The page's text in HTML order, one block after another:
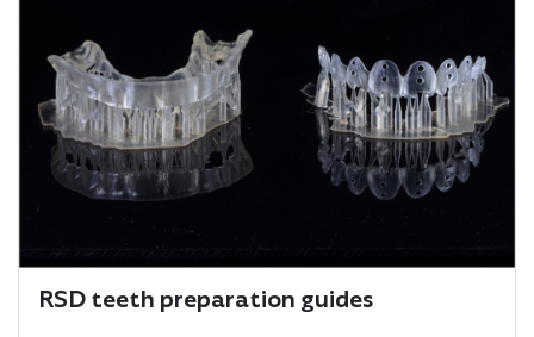
RSD teeth preparation guides